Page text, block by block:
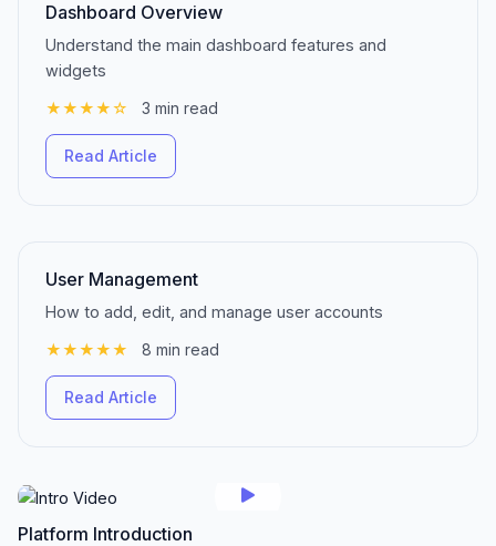
Dashboard Overview
Understand the main dashboard features and
widgets
★★★★☆
3 min read
Read Article
User Management
How to add, edit, and manage user accounts
★★★★★
8 min read
Read Article
Platform Introduction